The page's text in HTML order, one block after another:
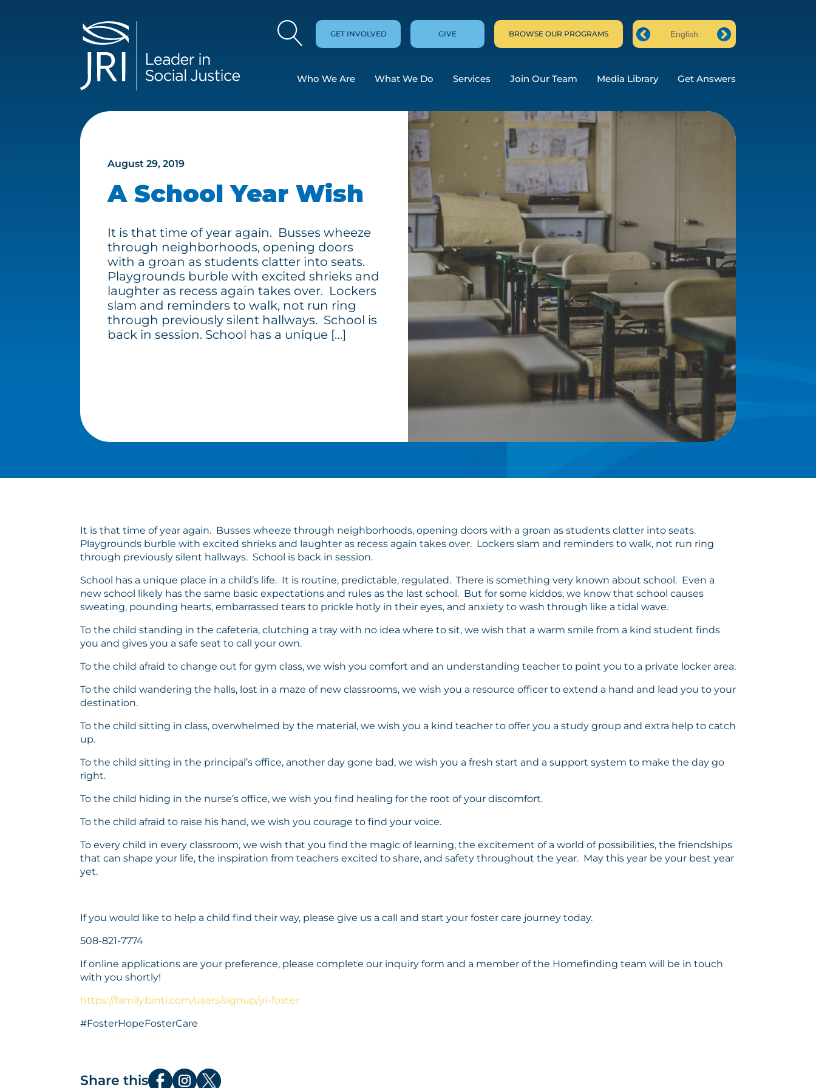
GET INVOLVED GIVE BROWSE OUR PROGRAMS English
Prev Next
Who We Are What We Do Services Join Our Team Media Library Get Answers
August 29, 2019
A School Year Wish
It is that time of year again. Busses wheeze
through neighborhoods, opening doors
with a groan as students clatter into seats.
Playgrounds burble with excited shrieks and
laughter as recess again takes over. Lockers
slam and reminders to walk, not run ring
through previously silent hallways. School is
back in session. School has a unique […]
It is that time of year again. Busses wheeze through neighborhoods, opening doors with a groan as students clatter into seats.
Playgrounds burble with excited shrieks and laughter as recess again takes over. Lockers slam and reminders to walk, not run ring
through previously silent hallways. School is back in session.
School has a unique place in a child’s life. It is routine, predictable, regulated. There is something very known about school. Even a
new school likely has the same basic expectations and rules as the last school. But for some kiddos, we know that school causes
sweating, pounding hearts, embarrassed tears to prickle hotly in their eyes, and anxiety to wash through like a tidal wave.
To the child standing in the cafeteria, clutching a tray with no idea where to sit, we wish that a warm smile from a kind student finds
you and gives you a safe seat to call your own.
To the child afraid to change out for gym class, we wish you comfort and an understanding teacher to point you to a private locker area.
To the child wandering the halls, lost in a maze of new classrooms, we wish you a resource officer to extend a hand and lead you to your
destination.
To the child sitting in class, overwhelmed by the material, we wish you a kind teacher to offer you a study group and extra help to catch
up.
To the child sitting in the principal’s office, another day gone bad, we wish you a fresh start and a support system to make the day go
right.
To the child hiding in the nurse’s office, we wish you find healing for the root of your discomfort.
To the child afraid to raise his hand, we wish you courage to find your voice.
To every child in every classroom, we wish that you find the magic of learning, the excitement of a world of possibilities, the friendships
that can shape your life, the inspiration from teachers excited to share, and safety throughout the year. May this year be your best year
yet.
If you would like to help a child find their way, please give us a call and start your foster care journey today.
508-821-7774
If online applications are your preference, please complete our inquiry form and a member of the Homefinding team will be in touch
with you shortly!
https://family.binti.com/users/signup/jri-foster
#FosterHopeFosterCare
Share this